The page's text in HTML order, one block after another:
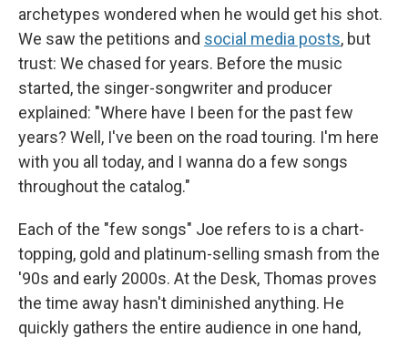
archetypes wondered when he would get his shot.
We saw the petitions and social media posts, but
trust: We chased for years. Before the music
started, the singer-songwriter and producer
explained: "Where have I been for the past few
years? Well, I've been on the road touring. I'm here
with you all today, and I wanna do a few songs
throughout the catalog."
Each of the "few songs" Joe refers to is a chart-
topping, gold and platinum-selling smash from the
'90s and early 2000s. At the Desk, Thomas proves
the time away hasn't diminished anything. He
quickly gathers the entire audience in one hand,